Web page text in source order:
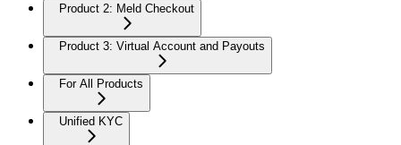
Product 2: Meld Checkout
Product 3: Virtual Account and Payouts
For All Products
Unified KYC